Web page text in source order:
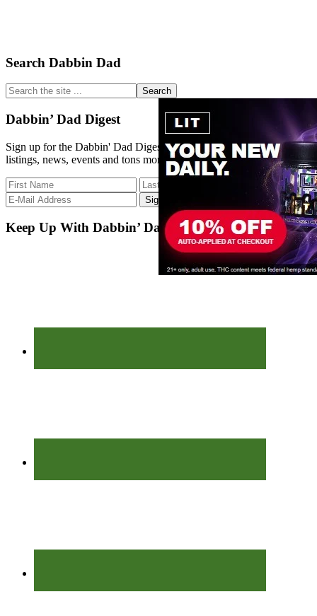
Primary
Sidebar
Search Dabbin Dad
Search
the
site
...
Dabbin’ Dad Digest
Sign up for the Dabbin' Dad Digest. Stay up to date with strain
listings, news, events and tons more.
Keep Up With Dabbin’ Dad